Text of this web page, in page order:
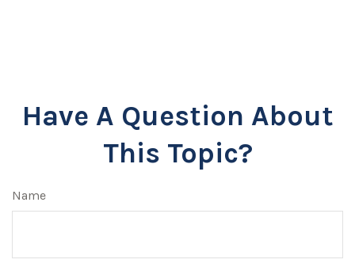
Have A Question About
This Topic?
Name